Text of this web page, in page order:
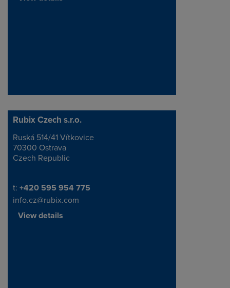
Rubix Czech s.r.o.
Address
Ruská 514/41 Vítkovice
70300 Ostrava
Czech Republic
Telephone/Fax
t: +420 595 954 775
info.cz@rubix.com
View details